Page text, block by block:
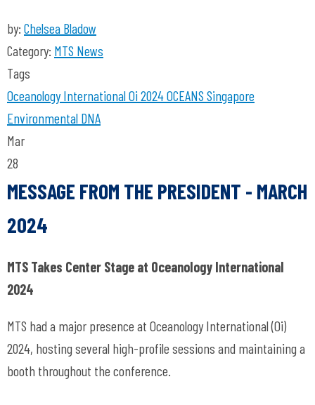
by: Chelsea Bladow
Category: MTS News
Tags
Oceanology InternationalOi 2024OCEANS Singapore
Environmental DNA
Mar
28
MESSAGE FROM THE PRESIDENT - MARCH
2024
MTS Takes Center Stage at Oceanology International
2024
MTS had a major presence at Oceanology International (Oi)
2024, hosting several high-profile sessions and maintaining a
booth throughout the conference.